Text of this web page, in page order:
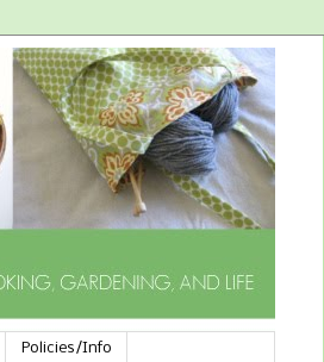
Policies/Info